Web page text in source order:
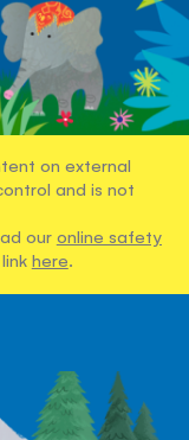
on external
and is not
our online safety
here.